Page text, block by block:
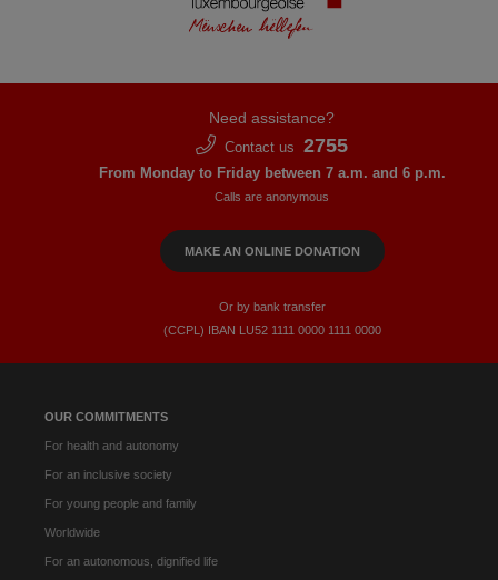
OUR COMMITMENTS
For health and autonomy
For an inclusive society
For young people and family
Worldwide
For an autonomous, dignified life
Need assistance?
Contact us 2755
From Monday to Friday between 7 a.m. and 6 p.m.
Calls are anonymous
MAKE AN ONLINE DONATION
Or by bank transfer
(CCPL) IBAN LU52​ 1111​ 0000​ 1111​ 0000